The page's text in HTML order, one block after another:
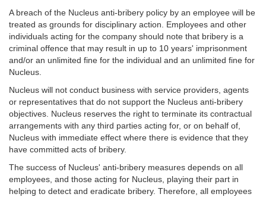
A breach of the Nucleus anti-bribery policy by an employee will be
treated as grounds for disciplinary action. Employees and other
individuals acting for the company should note that bribery is a
criminal offence that may result in up to 10 years' imprisonment
and/or an unlimited fine for the individual and an unlimited fine for
Nucleus.
Nucleus will not conduct business with service providers, agents
or representatives that do not support the Nucleus anti-bribery
objectives. Nucleus reserves the right to terminate its contractual
arrangements with any third parties acting for, or on behalf of,
Nucleus with immediate effect where there is evidence that they
have committed acts of bribery.
The success of Nucleus' anti-bribery measures depends on all
employees, and those acting for Nucleus, playing their part in
helping to detect and eradicate bribery. Therefore, all employees